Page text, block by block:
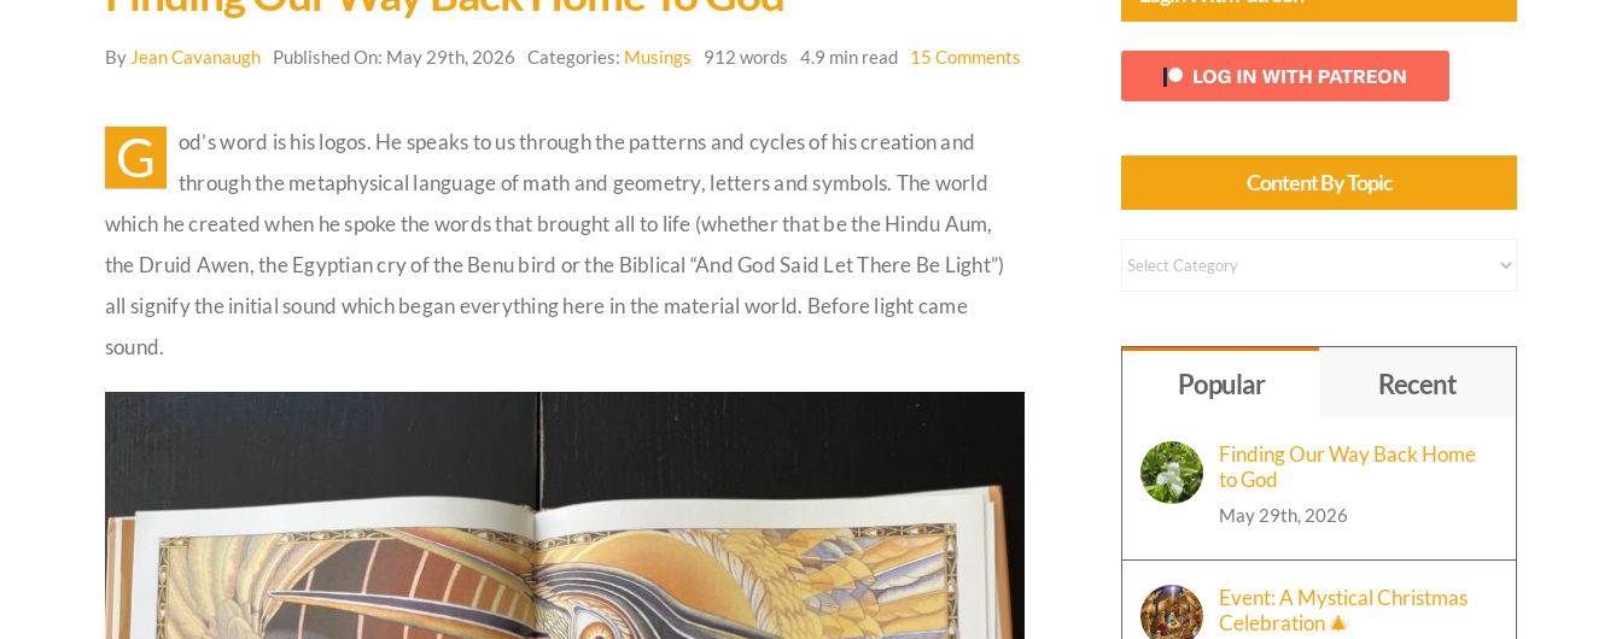
By Jean Cavanaugh Published On: May 29th, 2026 Categories: Musings 912 words 4.9 min read 15 Comments
G
od’s word is his logos. He speaks to us through the patterns and cycles of his creation and
through the metaphysical language of math and geometry, letters and symbols. The world
which he created when he spoke the words that brought all to life (whether that be the Hindu Aum,
the Druid Awen, the Egyptian cry of the Benu bird or the Biblical “And God Said Let There Be Light”)
all signify the initial sound which began everything here in the material world. Before light came
sound.
Content By Topic
Content
Popular Recent
Finding Our Way Back Home
to God
May 29th, 2026
Event: A Mystical Christmas
Celebration 🎄